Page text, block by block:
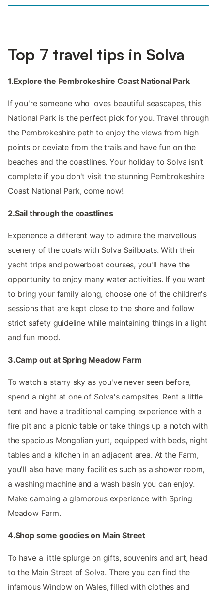
Top 7 travel tips in Solva
1.Explore the Pembrokeshire Coast National Park
If you're someone who loves beautiful seascapes, this
National Park is the perfect pick for you. Travel through
the Pembrokeshire path to enjoy the views from high
points or deviate from the trails and have fun on the
beaches and the coastlines. Your holiday to Solva isn't
complete if you don't visit the stunning Pembrokeshire
Coast National Park, come now!
2.Sail through the coastlines
Experience a different way to admire the marvellous
scenery of the coats with Solva Sailboats. With their
yacht trips and powerboat courses, you'll have the
opportunity to enjoy many water activities. If you want
to bring your family along, choose one of the children's
sessions that are kept close to the shore and follow
strict safety guideline while maintaining things in a light
and fun mood.
3.Camp out at Spring Meadow Farm
To watch a starry sky as you've never seen before,
spend a night at one of Solva's campsites. Rent a little
tent and have a traditional camping experience with a
fire pit and a picnic table or take things up a notch with
the spacious Mongolian yurt, equipped with beds, night
tables and a kitchen in an adjacent area. At the Farm,
you'll also have many facilities such as a shower room,
a washing machine and a wash basin you can enjoy.
Make camping a glamorous experience with Spring
Meadow Farm.
4.Shop some goodies on Main Street
To have a little splurge on gifts, souvenirs and art, head
to the Main Street of Solva. There you can find the
infamous Window on Wales, filled with clothes and